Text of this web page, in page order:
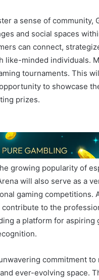
a sense of community,
and social spaces
can connect,
like-minded individuals.
tournaments. This
to showcase
prizes.
growing popularity of
will also serve as a
gaming competitions.
contribute to the
a platform for aspiring
commitment to
ever-evolving space.